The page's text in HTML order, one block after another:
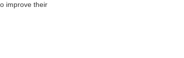
improve their